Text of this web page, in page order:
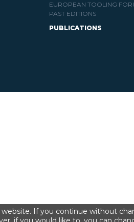
EUROPEAN TOOLING
PAST EDITIONS
PUBLICATIONS
If you continue without